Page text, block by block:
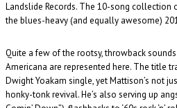
Landslide Records. The 10-song collection
the blues-heavy (and equally awesome)
Quite a few of the rootsy, throwback
Americana are represented here. The title
Dwight Yoakam single, yet Mattison’s not
honky-tonk revival. He’s also serving up